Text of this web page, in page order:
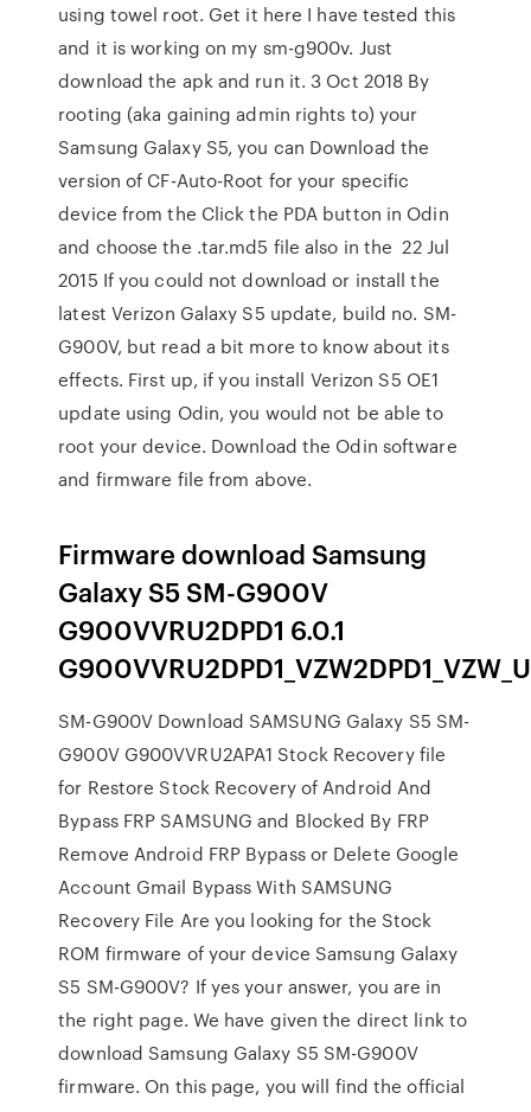
using towel root. Get it here I have tested this
and it is working on my sm-g900v. Just
download the apk and run it. 3 Oct 2018 By
rooting (aka gaining admin rights to) your
Samsung Galaxy S5, you can Download the
version of CF-Auto-Root for your specific
device from the Click the PDA button in Odin
and choose the .tar.md5 file also in the 22 Jul
2015 If you could not download or install the
latest Verizon Galaxy S5 update, build no. SM-
G900V, but read a bit more to know about its
effects. First up, if you install Verizon S5 OE1
update using Odin, you would not be able to
root your device. Download the Odin software
and firmware file from above.
Firmware download Samsung
Galaxy S5 SM-G900V
G900VVRU2DPD1 6.0.1
SM-G900V Download SAMSUNG Galaxy S5 SM-
G900V G900VVRU2APA1 Stock Recovery file
for Restore Stock Recovery of Android And
Bypass FRP SAMSUNG and Blocked By FRP
Remove Android FRP Bypass or Delete Google
Account Gmail Bypass With SAMSUNG
Recovery File Are you looking for the Stock
ROM firmware of your device Samsung Galaxy
S5 SM-G900V? If yes your answer, you are in
the right page. We have given the direct link to
download Samsung Galaxy S5 SM-G900V
firmware. On this page, you will find the official